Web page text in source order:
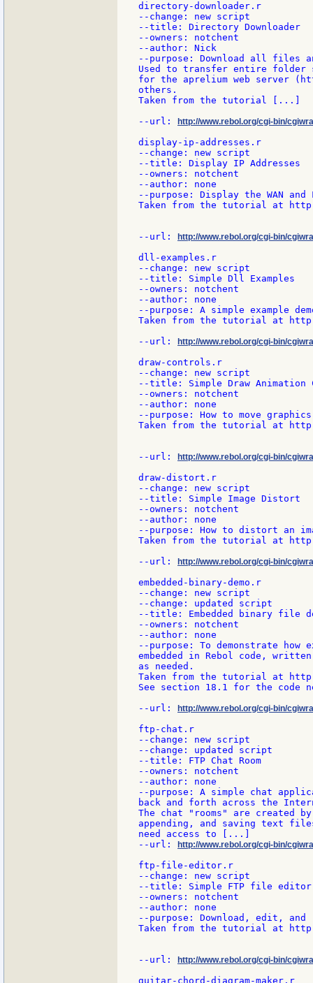
directory-downloader.r
--change: new script
--title: Directory Downloader
--owners: notchent
--author: Nick
--purpose: Download all files
Used to transfer entire folder
for the aprelium web server
others.
Taken from the tutorial [...]
--url:
http://www.rebol.org/cgi-bin/
display-ip-addresses.r
--change: new script
--title: Display IP Addresses
--owners: notchent
--author: none
--purpose: Display the WAN and
Taken from the tutorial at
--url: http://www.rebol.org/cgi-bin/
dll-examples.r
--change: new script
--title: Simple Dll Examples
--owners: notchent
--author: none
--purpose: A simple example
Taken from the tutorial at
--url:
http://www.rebol.org/cgi-bin/
draw-controls.r
--change: new script
--title: Simple Draw Animation
--owners: notchent
--author: none
--purpose: How to move
Taken from the tutorial at
--url: http://www.rebol.org/cgi-bin/
draw-distort.r
--change: new script
--title: Simple Image Distort
--owners: notchent
--author: none
--purpose: How to distort an
Taken from the tutorial at
--url:
http://www.rebol.org/cgi-bin/
embedded-binary-demo.r
--change: new script
--change: updated script
--title: Embedded binary file
--owners: notchent
--author: none
--purpose: To demonstrate how
embedded in Rebol code,
as needed.
Taken from the tutorial at
See section 18.1 for the code
--url:
http://www.rebol.org/cgi-bin/
ftp-chat.r
--change: new script
--change: updated script
--title: FTP Chat Room
--owners: notchent
--author: none
--purpose: A simple chat
back and forth across the
The chat "rooms" are created
appending, and saving text
need access to [...]
--url:
http://www.rebol.org/cgi-bin/
ftp-file-editor.r
--change: new script
--title: Simple FTP file editor
--owners: notchent
--author: none
--purpose: Download, edit,
Taken from the tutorial at
--url: http://www.rebol.org/cgi-bin/
guitar-chord-diagram-maker.r